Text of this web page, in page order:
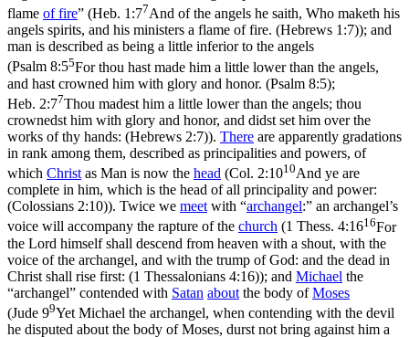
flame offire” (Heb. 1:77And of the angels he saith, Who maketh his
angels spirits, and his ministers a flame of fire. (Hebrews 1:7)); and
man is described as being a little inferior to the angels
(Psalm 8:55For thou hast made him a little lower than the angels,
and hast crowned him with glory and honor. (Psalm 8:5);
Heb. 2:77Thou madest him a little lower than the angels; thou
crownedst him with glory and honor, and didst set him over the
works of thy hands: (Hebrews 2:7)). There are apparently gradations
in rank among them, described as principalities and powers, of
which Christ as Man is now the head (Col. 2:1010And ye are
complete in him, which is the head of all principality and power:
(Colossians 2:10)). Twice we meet with “archangel:” an archangel’s
voice will accompany the rapture of the church (1 Thess. 4:1616For
the Lord himself shall descend from heaven with a shout, with the
voice of the archangel, and with the trump of God: and the dead in
Christ shall rise first: (1 Thessalonians 4:16)); and Michael the
“archangel” contended with Satan about the body ofMoses
(Jude 99Yet Michael the archangel, when contending with the devil
he disputed about the body of Moses, durst not bring against him a